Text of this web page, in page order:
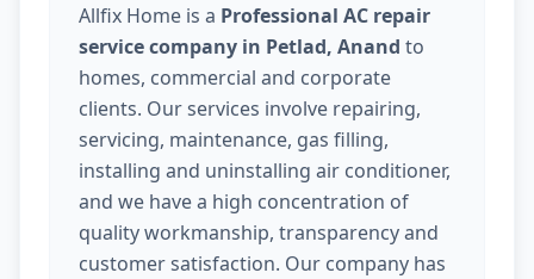
Allfix Home is a Professional AC repair
service company in Petlad, Anand to
homes, commercial and corporate
clients. Our services involve repairing,
servicing, maintenance, gas filling,
installing and uninstalling air conditioner,
and we have a high concentration of
quality workmanship, transparency and
customer satisfaction. Our company has